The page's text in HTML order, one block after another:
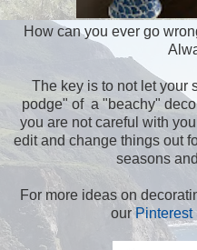
How can you ever go
The key is to not let your
podge" of a "beachy"
you are not careful with
edit and change things out
seasons
For more ideas on
ourPinterest